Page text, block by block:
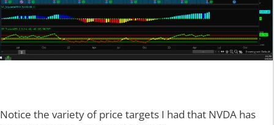
Notice the variety of price targets I had that NVDA has